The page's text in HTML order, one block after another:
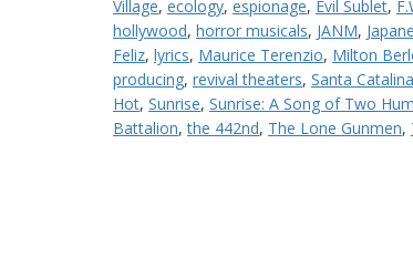
Village, ecology, espionage, Evil Sublet,
hollywood, horror musicals, JANM,
Feliz, lyrics, Maurice Terenzio, Milton
producing, revival theaters, Santa
Hot, Sunrise, Sunrise: A Song of Two
Battalion,the 442nd, The Lone Gunmen,